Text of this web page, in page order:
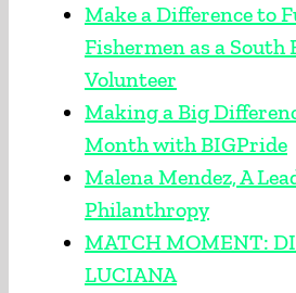
Make a Difference to
Fishermen as a South
Volunteer
Making a Big
Month with BIGPride
Malena Mendez, A
Philanthropy
MATCH MOMENT:
LUCIANA